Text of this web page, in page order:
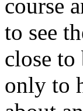
course
to see
close
only to